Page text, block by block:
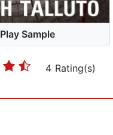
Play Sample
4 Rating(s)